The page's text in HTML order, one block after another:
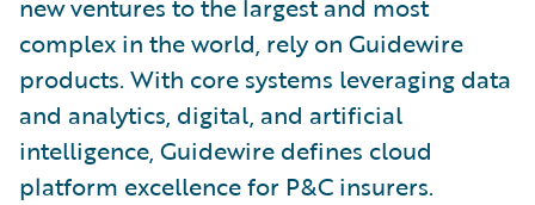
new ventures to the largest and most
complex in the world, rely on Guidewire
products. With core systems leveraging data
and analytics, digital, and artificial
intelligence, Guidewire defines cloud
platform excellence for P&C insurers.